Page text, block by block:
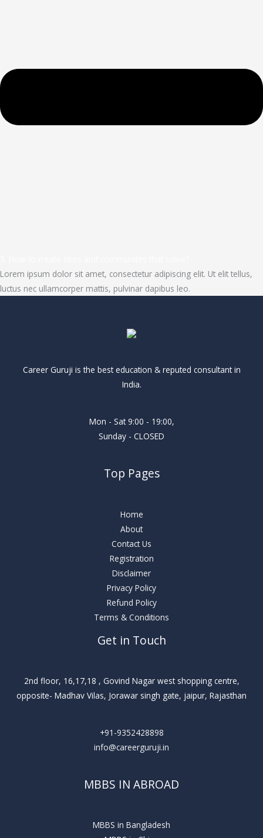
Lorem ipsum dolor sit amet, consectetur adipiscing elit. Ut elit tellus,
luctus nec ullamcorper mattis, pulvinar dapibus leo.
Career Guruji is the best education & reputed consultant in
India.
Mon - Sat 9:00 - 19:00,
Sunday - CLOSED
Top Pages
Home
About
Contact Us
Registration
Disclaimer
Privacy Policy
Refund Policy
Terms & Conditions
Get in Touch
2nd floor, 16,17,18 , Govind Nagar west shopping centre,
opposite- Madhav Vilas, Jorawar singh gate, jaipur, Rajasthan
+91-9352428898
info@careerguruji.in
MBBS IN ABROAD
MBBS in Bangladesh